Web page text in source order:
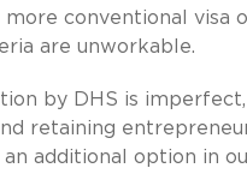
conventional
are unworkable.
by DHS is
retaining
an additional option in